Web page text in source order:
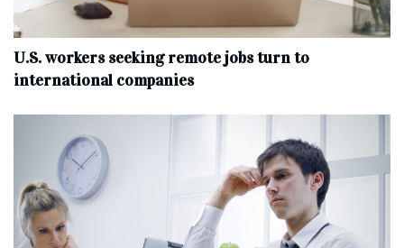
U.S. workers seeking remote jobs turn to
international companies